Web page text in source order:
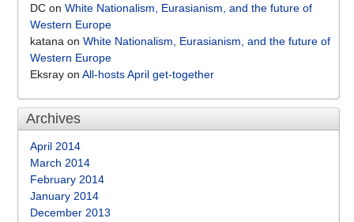
DC on White Nationalism, Eurasianism, and the future of
Western Europe
katana on White Nationalism, Eurasianism, and the future of
Western Europe
Eksray on All-hosts April get-together
Archives
April 2014
March 2014
February 2014
January 2014
December 2013